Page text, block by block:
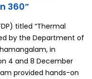
360”
titled “Thermal
by the Department of
in
4 and 8 December
provided hands-on